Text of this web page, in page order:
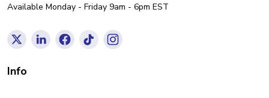
Available Monday - Friday 9am - 6pm EST
Info